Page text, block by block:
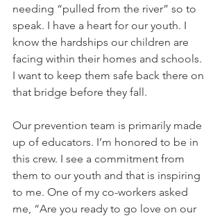
needing “pulled from the river” so to
speak. I have a heart for our youth. I
know the hardships our children are
facing within their homes and schools.
I want to keep them safe back there on
that bridge before they fall.
Our prevention team is primarily made
up of educators. I’m honored to be in
this crew. I see a commitment from
them to our youth and that is inspiring
to me. One of my co-workers asked
me, “Are you ready to go love on our